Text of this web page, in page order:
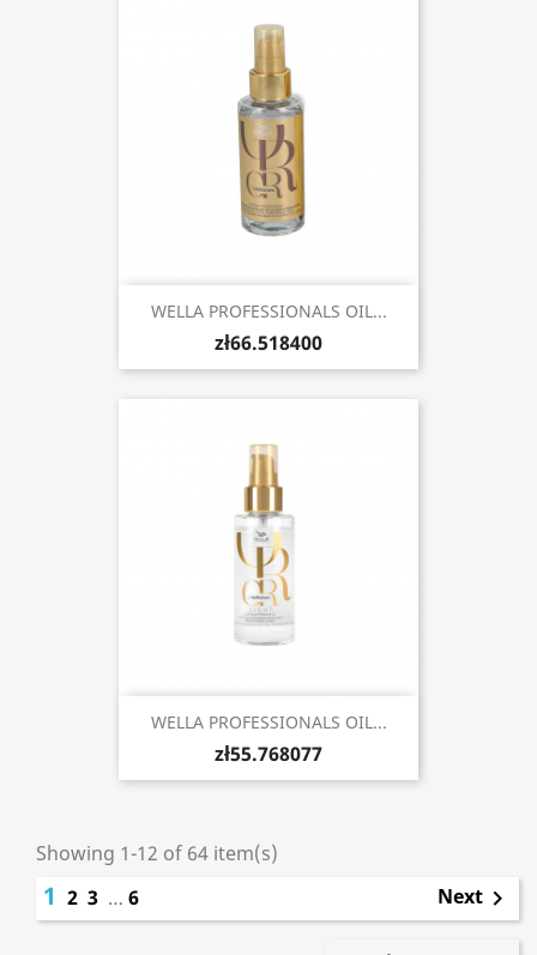
WELLA PROFESSIONALS OIL...
zł66.518400
WELLA PROFESSIONALS OIL...
zł55.768077
Showing 1-12 of 64 item(s)
1 2 3 … 6 Next 